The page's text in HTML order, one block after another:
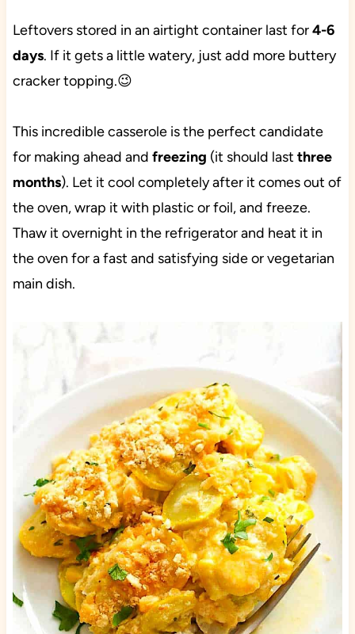
Leftovers stored in an airtight container last for4-6
days. If it gets a little watery, just add more buttery
cracker topping.😉
This incredible casserole is the perfect candidate
for making ahead and freezing (it should last three
months). Let it cool completely after it comes out of
the oven, wrap it with plastic or foil, and freeze.
Thaw it overnight in the refrigerator and heat it in
the oven for a fast and satisfying side or vegetarian
main dish.